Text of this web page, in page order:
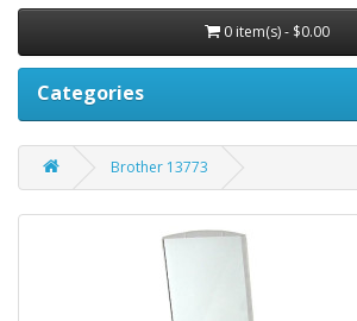
0 item(s) - $0.00
Categories
Brother 13773